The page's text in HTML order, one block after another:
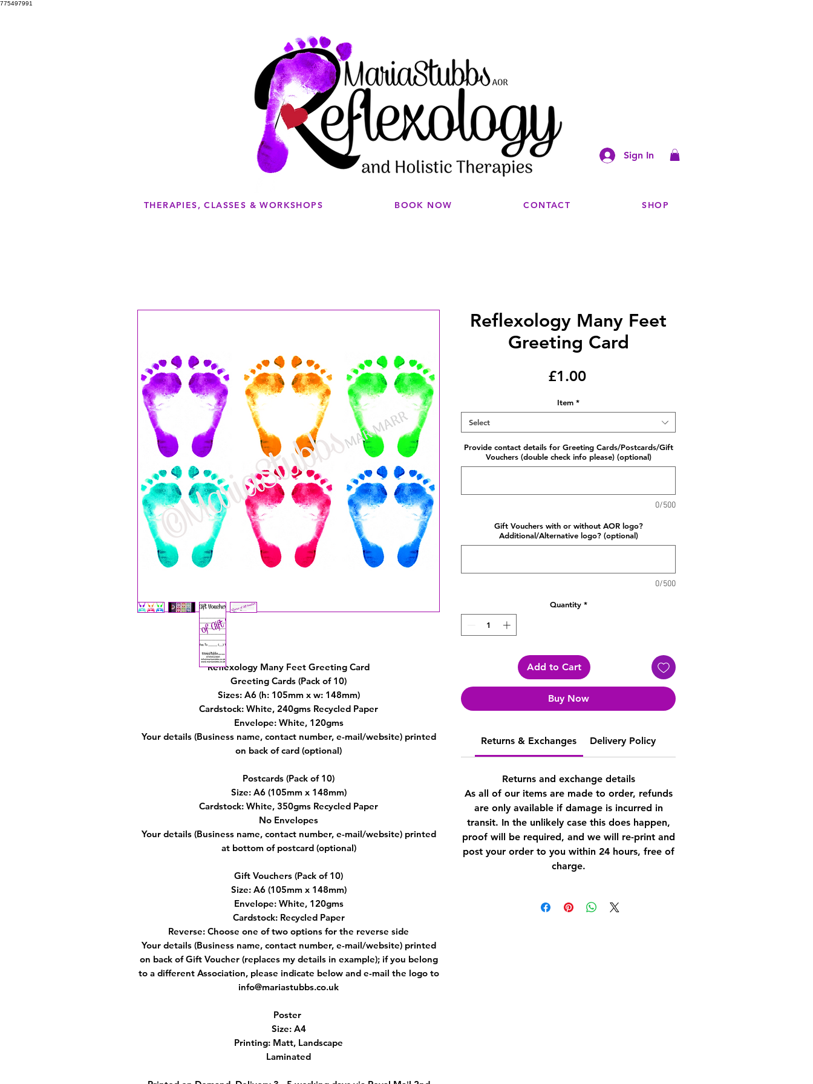
775497991
Sign In
THERAPIES, CLASSES & WORKSHOPS BOOK NOW CONTACT SHOP
Reflexology Many Feet Greeting Card
Greeting Cards (Pack of 10)
Sizes: A6 (h: 105mm x w: 148mm)
Cardstock: White, 240gms Recycled Paper
Envelope: White, 120gms
Your details (Business name, contact number, e-mail/website) printed
on back of card (optional)
Postcards (Pack of 10)
Size: A6 (105mm x 148mm)
Cardstock: White, 350gms Recycled Paper
No Envelopes
Your details (Business name, contact number, e-mail/website) printed
at bottom of postcard (optional)
Gift Vouchers (Pack of 10)
Size: A6 (105mm x 148mm)
Envelope: White, 120gms
Cardstock: Recycled Paper
Reverse: Choose one of two options for the reverse side
Your details (Business name, contact number, e-mail/website) printed
on back of Gift Voucher (replaces my details in example); if you belong
to a different Association, please indicate below and e-mail the logo to
info@mariastubbs.co.uk
Poster
Size: A4
Printing: Matt, Landscape
Laminated
Reflexology Many Feet
Greeting Card
£1.00Price
Item *
Select
Provide contact details for Greeting Cards/Postcards/Gift
Vouchers (double check info please) (optional)
0/500
Gift Vouchers with or without AOR logo?
Additional/Alternative logo? (optional)
0/500
Quantity *
Add to Cart
Buy Now
Returns & Exchanges Delivery Policy
Returns and exchange details
As all of our items are made to order, refunds
are only available if damage is incurred in
transit. In the unlikely case this does happen,
proof will be required, and we will re-print and
post your order to you within 24 hours, free of
charge.